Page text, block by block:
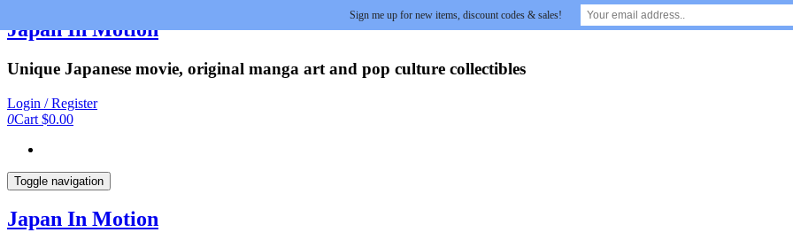
to
content
Japan In Motion
Unique Japanese movie, original manga art and pop culture collectibles
Login / Register
0Cart $0.00
Toggle navigation
Japan In Motion
Sign me up for new items, discount codes & sales!